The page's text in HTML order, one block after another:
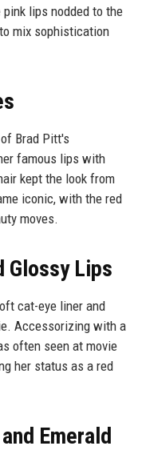
lips nodded to the
mix sophistication
Brad Pitt's
famous lips with
kept the look from
iconic, with the red
moves.
Glossy Lips
cat-eye liner and
Accessorizing with a
often seen at movie
her status as a red
Emerald